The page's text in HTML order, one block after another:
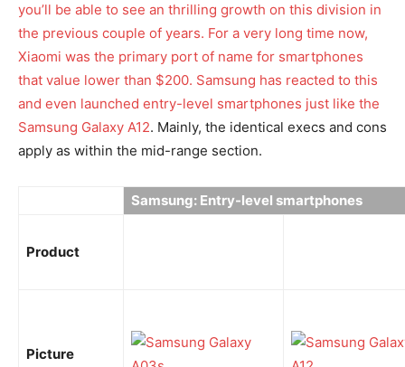
you’ll be able to see an thrilling growth on this division in
the previous couple of years. For a very long time now,
Xiaomi was the primary port of name for smartphones
that value lower than $200. Samsung has reacted to this
and even launched entry-level smartphones just like the
Samsung Galaxy A12. Mainly, the identical execs and cons
apply as within the mid-range section.
Samsung: Entry-level smartphones
Product
Picture